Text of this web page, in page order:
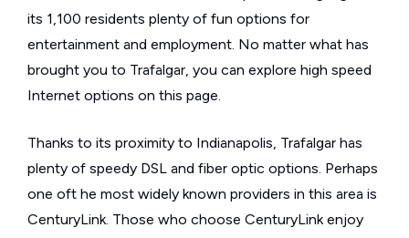
its 1,100 residents plenty of fun options for
entertainment and employment. No matter what has
brought you to Trafalgar, you can explore high speed
Internet options on this page.
Thanks to its proximity to Indianapolis, Trafalgar has
plenty of speedy DSL and fiber optic options. Perhaps
one oft he most widely known providers in this area is
CenturyLink. Those who choose CenturyLink enjoy